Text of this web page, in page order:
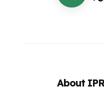
About